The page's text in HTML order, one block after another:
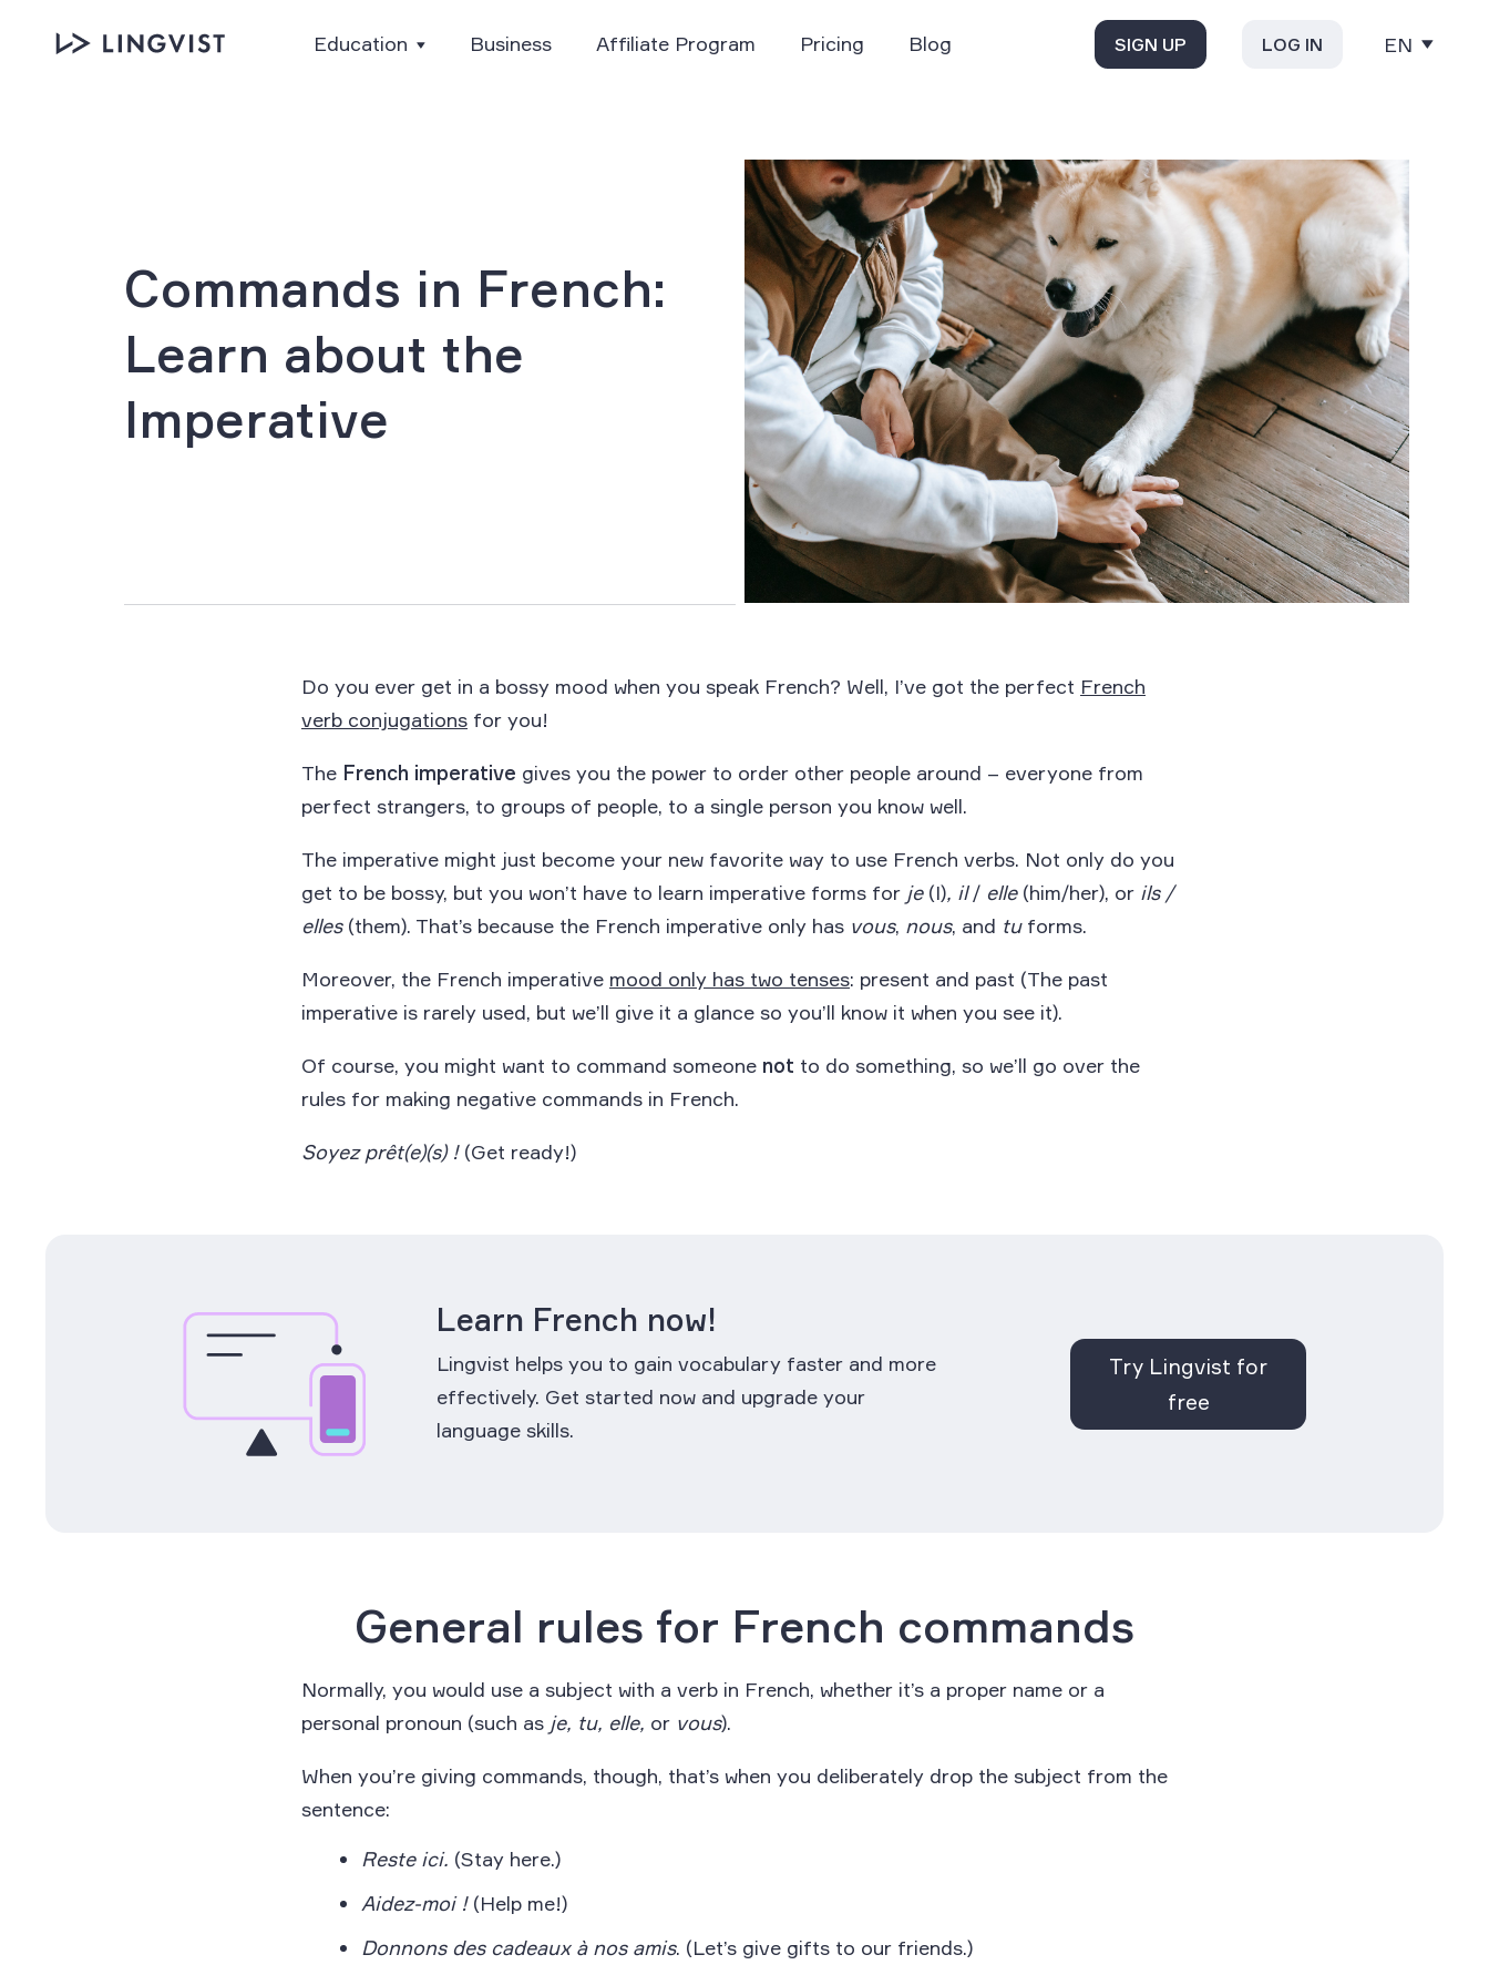
Education Business Affiliate Program Pricing Blog SIGN UP LOG IN EN
Commands in French:
Learn about the
Imperative
Do you ever get in a bossy mood when you speak French? Well, I’ve got the perfect French
verb conjugations for you!
The French imperative gives you the power to order other people around – everyone from
perfect strangers, to groups of people, to a single person you know well.
The imperative might just become your new favorite way to use French verbs. Not only do you
get to be bossy, but you won’t have to learn imperative forms for je(I), il/ elle(him/her), or ils /
elles(them). That’s because the French imperative only has vous, nous, and tuforms.
Moreover, the French imperative mood only has two tenses: present and past (The past
imperative is rarely used, but we’ll give it a glance so you’ll know it when you see it).
Of course, you might want to command someone not to do something, so we’ll go over the
rules for making negative commands in French.
Soyez prêt(e)(s) !(Get ready!)
Learn French now!
Lingvist helps you to gain vocabulary faster and more
effectively. Get started now and upgrade your
language skills.
Try Lingvist for
free
General rules for French commands
Normally, you would use a subject with a verb in French, whether it’s a proper name or a
personal pronoun (such as je, tu, elle, or vous).
When you’re giving commands, though, that’s when you deliberately drop the subject from the
sentence:
Reste ici. (Stay here.)
Aidez-moi !(Help me!)
Donnons des cadeaux à nos amis. (Let’s give gifts to our friends.)